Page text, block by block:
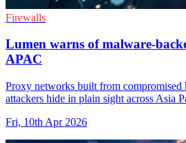
Firewalls
Lumen warns of malware-
APAC
Proxy networks built from compromised
attackers hide in plain sight across Asia
Fri, 10th Apr 2026